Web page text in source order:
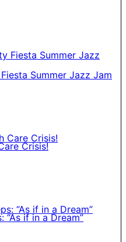
Summer Jazz Jam
Crisis!
“As if in a Dream”